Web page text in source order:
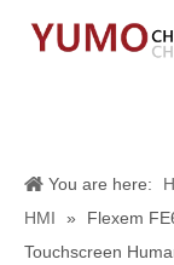
You are here:
HMI
»
Flexem
Touchscreen